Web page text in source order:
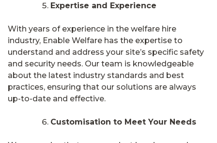
Expertise and Experience
With years of experience in the welfare hire
industry, Enable Welfare has the expertise to
understand and address your site’s specific safety
and security needs. Our team is knowledgeable
about the latest industry standards and best
practices, ensuring that our solutions are always
up-to-date and effective.
Customisation to Meet Your Needs